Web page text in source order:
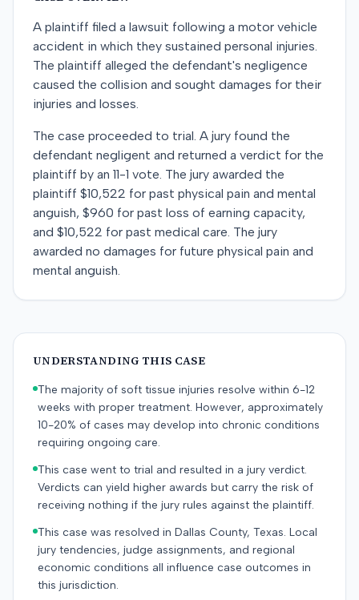
A plaintiff filed a lawsuit following a motor vehicle
accident in which they sustained personal injuries.
The plaintiff alleged the defendant's negligence
caused the collision and sought damages for their
injuries and losses.
The case proceeded to trial. A jury found the
defendant negligent and returned a verdict for the
plaintiff by an 11-1 vote. The jury awarded the
plaintiff $10,522 for past physical pain and mental
anguish, $960 for past loss of earning capacity,
and $10,522 for past medical care. The jury
awarded no damages for future physical pain and
mental anguish.
UNDERSTANDING THIS CASE
The majority of soft tissue injuries resolve within 6-12
weeks with proper treatment. However, approximately
10-20% of cases may develop into chronic conditions
requiring ongoing care.
This case went to trial and resulted in a jury verdict.
Verdicts can yield higher awards but carry the risk of
receiving nothing if the jury rules against the plaintiff.
This case was resolved in Dallas County, Texas. Local
jury tendencies, judge assignments, and regional
economic conditions all influence case outcomes in
this jurisdiction.